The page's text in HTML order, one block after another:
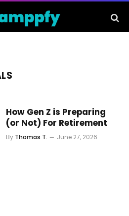
How Gen Z is Preparing
(or Not) For Retirement
By Thomas T. June 27, 2026